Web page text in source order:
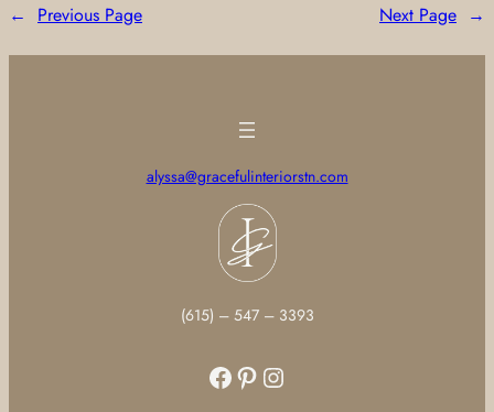
←
Previous Page Next Page →
alyssa@gracefulinteriorstn.com
(615) – 547 – 3393
Facebook Pinterest Instagram